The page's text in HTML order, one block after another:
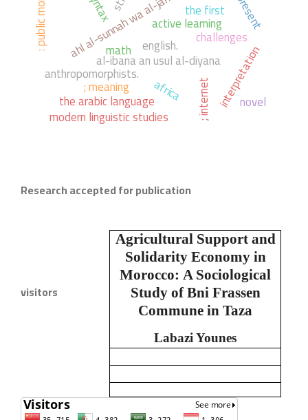
ahl al-sunnah wa al-jama'ah
al-ibana an usul al-diyana
anthropomorphists. interpretation
; meaning
active learning
math english.
the first
the arabic languageafrica
challenges
modern linguistic studies
: public money
; internet novel
Research accepted for publication
Agricultural Support and
Solidarity Economy in
Morocco: A Sociological
Study of Bni Frassen
Commune in Taza
Labazi Younes
visitors